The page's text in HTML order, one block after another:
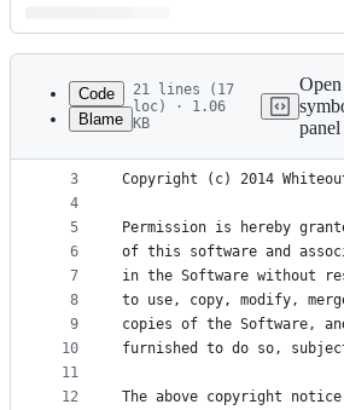
Latest
commit
metadata
controls
Code
Blame
21 lines (17
loc) · 1.06
KB
Open
panel
1
2
3
4
5
6
7
8
9
10
11
12
The MIT License (MIT)
Copyright (c) 2014 Whiteout
Permission is hereby
of this software and
in the Software without
to use, copy, modify,
copies of the Software,
furnished to do so,
The above copyright